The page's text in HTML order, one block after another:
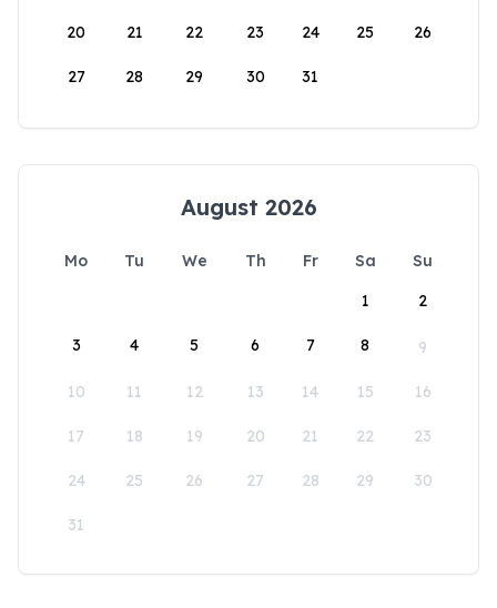
20 21 22 23 24 25 26
27 28 29 30 31
August 2026
Mo Tu We Th Fr Sa
Su
1
2
3 4 5 6 7 8 9
10 11 12 13 14 15 16
17 18 19 20 21 22 23
24 25 26 27 28 29 30
31